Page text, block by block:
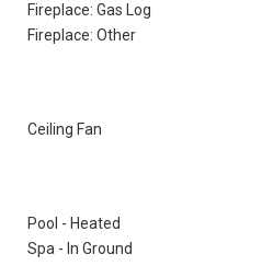
Fireplace: Gas Log
Fireplace: Other
Ceiling Fan
Pool - Heated
Spa - In Ground